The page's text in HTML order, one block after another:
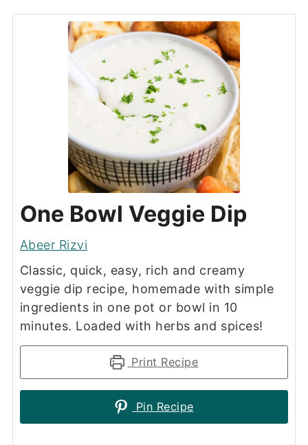
One Bowl Veggie Dip
Abeer Rizvi
Classic, quick, easy, rich and creamy
veggie dip recipe, homemade with simple
ingredients in one pot or bowl in 10
minutes. Loaded with herbs and spices!
Print Recipe
Pin Recipe